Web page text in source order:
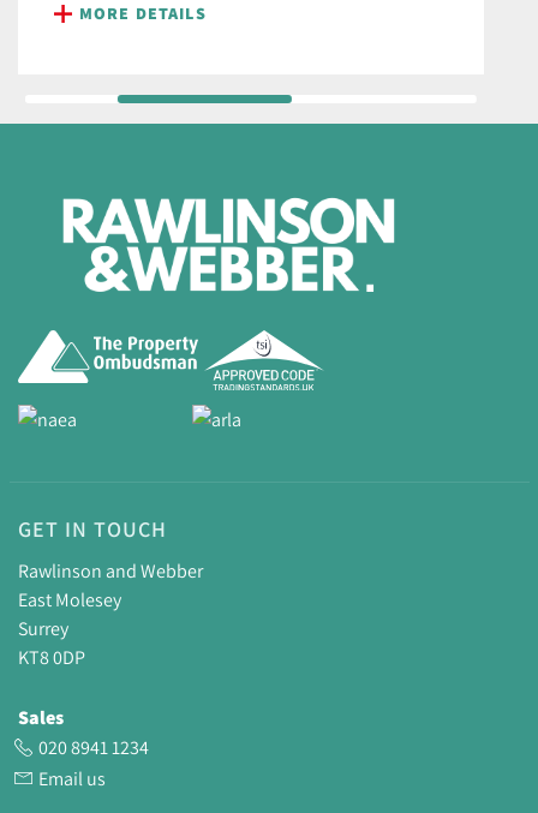
MORE DETAILS
GET IN TOUCH
Rawlinson and Webber
East Molesey
Surrey
KT8 0DP
Sales
020 8941 1234
Email us